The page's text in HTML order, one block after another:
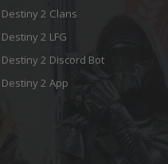
Destiny 2 Clans
Destiny 2 LFG
Destiny 2 Discord Bot
Destiny 2 App